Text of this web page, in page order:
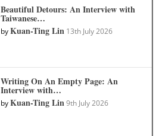
Beautiful Detours: An Interview with
Taiwanese…
byKuan-Ting Lin 13th July 2026
Writing On An Empty Page: An
Interview with…
byKuan-Ting Lin 9th July 2026